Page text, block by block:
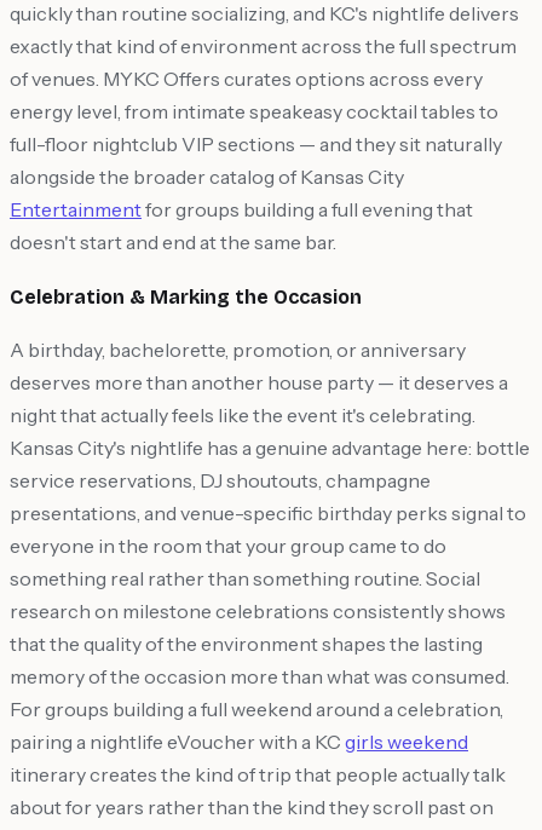
quickly than routine socializing, and KC's nightlife delivers
exactly that kind of environment across the full spectrum
of venues. MYKC Offers curates options across every
energy level, from intimate speakeasy cocktail tables to
full-floor nightclub VIP sections — and they sit naturally
alongside the broader catalog of Kansas City
Entertainmentfor groups building a full evening that
doesn't start and end at the same bar.
Celebration & Marking the Occasion
A birthday, bachelorette, promotion, or anniversary
deserves more than another house party — it deserves a
night that actually feels like the event it's celebrating.
Kansas City's nightlife has a genuine advantage here: bottle
service reservations, DJ shoutouts, champagne
presentations, and venue-specific birthday perks signal to
everyone in the room that your group came to do
something real rather than something routine. Social
research on milestone celebrations consistently shows
that the quality of the environment shapes the lasting
memory of the occasion more than what was consumed.
For groups building a full weekend around a celebration,
pairing a nightlife eVoucher with a KC girls weekend
itinerary creates the kind of trip that people actually talk
about for years rather than the kind they scroll past on